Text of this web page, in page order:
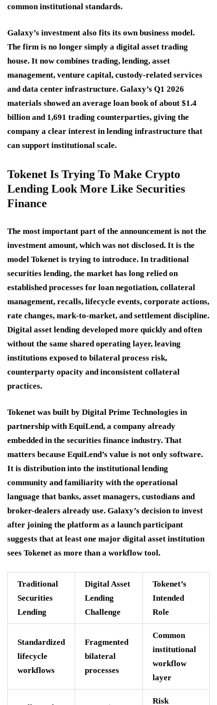
common institutional standards.
Galaxy’s investment also fits its own business model.
The firm is no longer simply a digital asset trading
house. It now combines trading, lending, asset
management, venture capital, custody-related services
and data center infrastructure. Galaxy’s Q1 2026
materials showed an average loan book of about $1.4
billion and 1,691 trading counterparties, giving the
company a clear interest in lending infrastructure that
can support institutional scale.
Tokenet Is Trying To Make Crypto
Lending Look More Like Securities
Finance
The most important part of the announcement is not the
investment amount, which was not disclosed. It is the
model Tokenet is trying to introduce. In traditional
securities lending, the market has long relied on
established processes for loan negotiation, collateral
management, recalls, lifecycle events, corporate actions,
rate changes, mark-to-market, and settlement discipline.
Digital asset lending developed more quickly and often
without the same shared operating layer, leaving
institutions exposed to bilateral process risk,
counterparty opacity and inconsistent collateral
practices.
Tokenet was built by Digital Prime Technologies in
partnership with EquiLend, a company already
embedded in the securities finance industry. That
matters because EquiLend’s value is not only software.
It is distribution into the institutional lending
community and familiarity with the operational
language that banks, asset managers, custodians and
broker-dealers already use. Galaxy’s decision to invest
after joining the platform as a launch participant
suggests that at least one major digital asset institution
sees Tokenet as more than a workflow tool.
Traditional
Securities
Lending
Digital Asset
Lending
Challenge
Tokenet’s
Intended
Role
Standardized
lifecycle
workflows
Fragmented
bilateral
processes
Common
institutional
workflow
layer
Risk